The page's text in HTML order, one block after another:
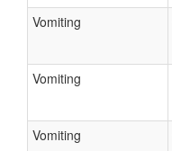
Vomiting
Vomiting
Vomiting